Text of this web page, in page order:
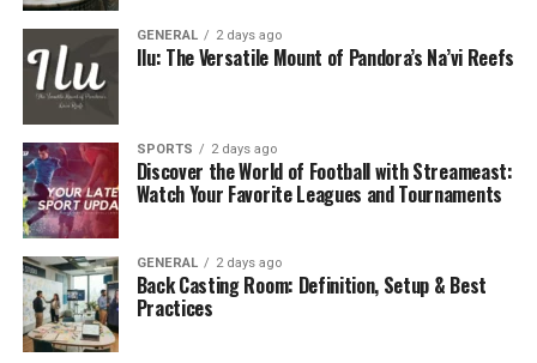
The Golden Hour: Why Time Is
Critical
Dentists often refer to the first hour after a tooth is
knocked out as the “golden hour.” During this time, the
cells around the root are still alive and capable of
reattaching if the tooth is replanted correctly. Once too
much time has passed, those cells begin to die,
drastically reducing the chances of success. Acting
quickly isn’t just about stopping pain it’s about
GENERAL 2 days ago
Ilu: The Versatile Mount of Pandora’s Na’vi Reefs
SPORTS 2 days ago
Discover the World of Football with Streameast:
Watch Your Favorite Leagues and Tournaments
GENERAL 2 days ago
Back Casting Room: Definition, Setup & Best
Practices